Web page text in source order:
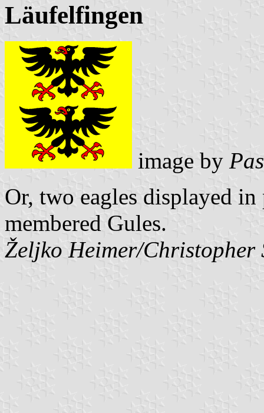
Läufelfingen
image by
Or, two eagles displayed in
membered Gules.
Željko Heimer/Christopher